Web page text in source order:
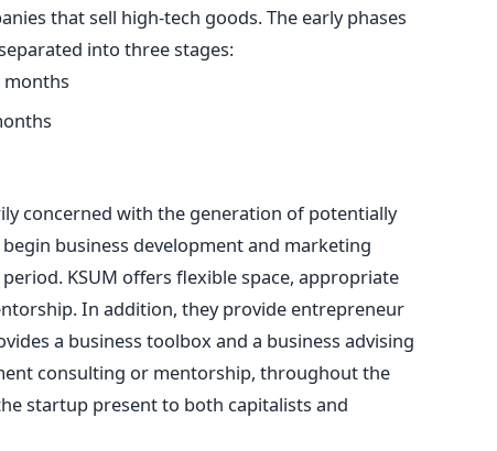
that sell high-tech goods. The early phases
into three stages:
months
concerned with the generation of potentially
business development and marketing
KSUM offers flexible space, appropriate
In addition, they provide entrepreneur
a business toolbox and a business advising
consulting or mentorship, throughout the
startup present to both capitalists and